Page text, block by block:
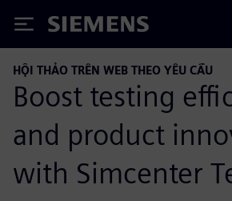
Siemens
HỘI THẢO TRÊN WEB THEO YÊU CẦU
Boost testing
and product
with Simcenter